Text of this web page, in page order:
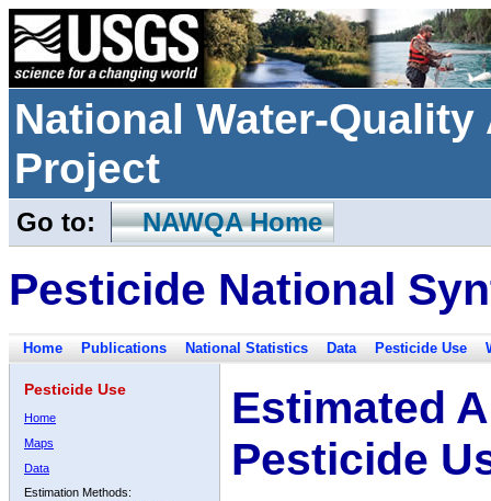
National Water-
Project
Go to: NAWQA Home
Pesticide National
Home Publications National Statistics Data Pesticide Use
Pesticide Use
Home
Maps
Data
Estimation Methods:
Estimated
Pesticide